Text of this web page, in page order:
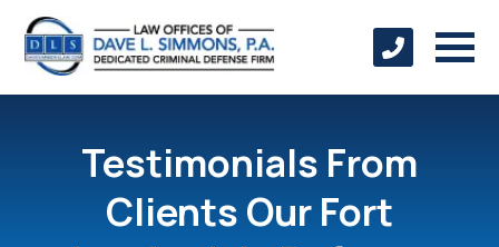
Testimonials From
Clients Our Fort